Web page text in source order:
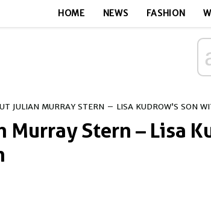
HOME NEWS FASHION
JULIAN MURRAY STERN – LISA KUDROW’S SON
Murray Stern – Lisa